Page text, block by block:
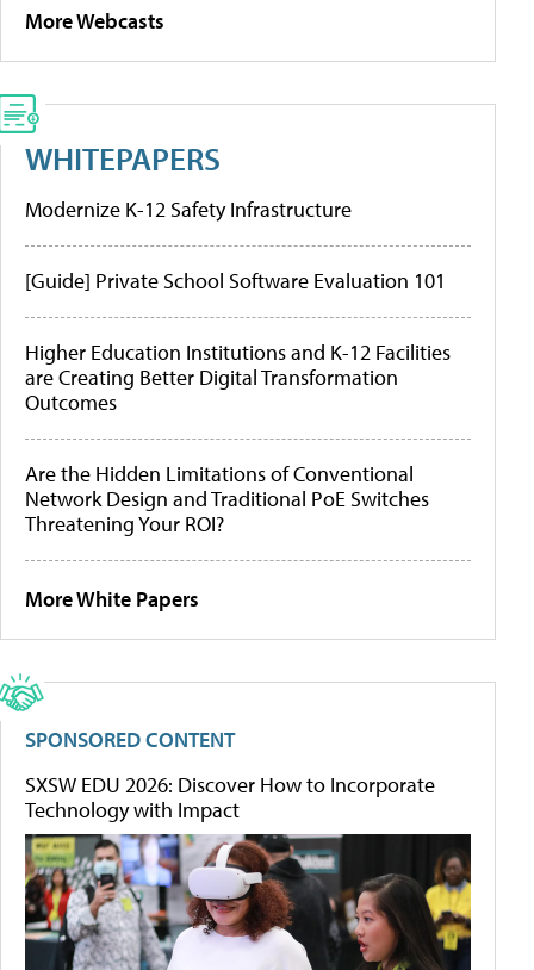
More Webcasts
WHITEPAPERS
Modernize K-12 Safety Infrastructure
[Guide] Private School Software Evaluation 101
Higher Education Institutions and K-12 Facilities
are Creating Better Digital Transformation
Outcomes
Are the Hidden Limitations of Conventional
Network Design and Traditional PoE Switches
Threatening Your ROI?
More White Papers
SPONSORED CONTENT
SXSW EDU 2026: Discover How to Incorporate
Technology with Impact